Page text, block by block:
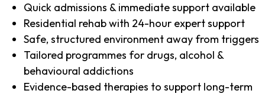
Quick admissions & immediate support available
Residential rehab with 24-hour expert support
Safe, structured environment away from triggers
Tailored programmes for drugs, alcohol &
behavioural addictions
Evidence-based therapies to support long-term